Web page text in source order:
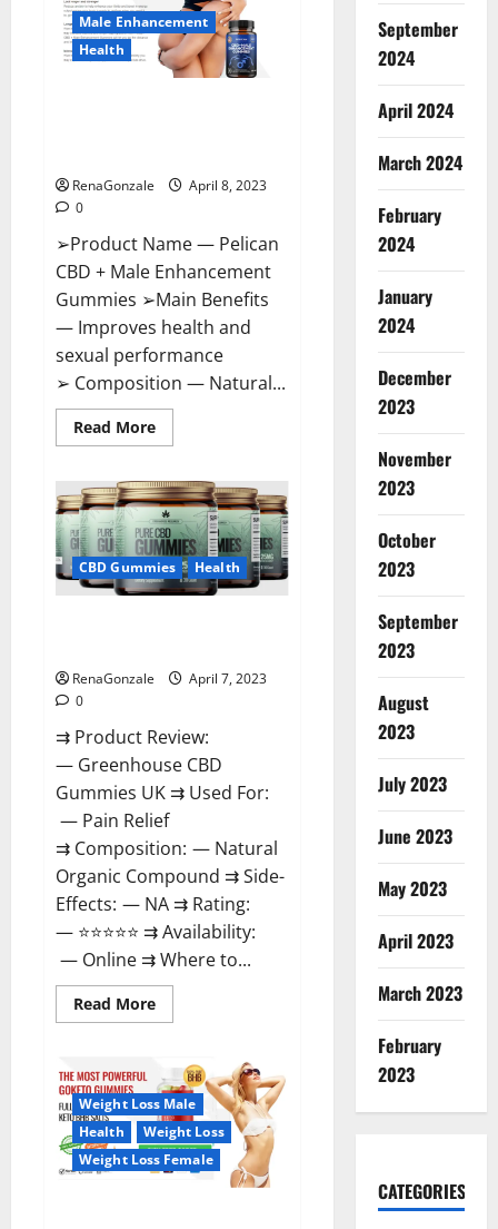
Where
To
Buy?
Male Enhancement
Health
RenaGonzale
April 8, 2023
0
➢Product Name — Pelican
CBD + Male Enhancement
Gummies ➢Main Benefits
— Improves health and
sexual performance
➢ Composition — Natural...
Read MoreRead
more
CBD
+
Male
Enhancement
Gummies
–
Shocking
Result
CBD Gummies Health
RenaGonzale
April 7, 2023
0
⇉ Product Review:
— Greenhouse CBD
Gummies UK ⇉ Used For:
— Pain Relief
⇉ Composition: — Natural
Organic Compound ⇉ Side-
Effects: — NA ⇉ Rating:
— ⭐⭐⭐⭐⭐ ⇉ Availability:
— Online ⇉ Where to...
Read MoreRead
more
CBD
Gummies
United
Kingdom
Where
To
Buy?
Weight Loss Male
Health
Weight Loss
Weight Loss Female
September
2024
April 2024
March 2024
February
2024
January
2024
December
2023
November
2023
October
2023
September
2023
August
2023
July 2023
June 2023
May 2023
April 2023
March 2023
February
2023
CATEGORIES